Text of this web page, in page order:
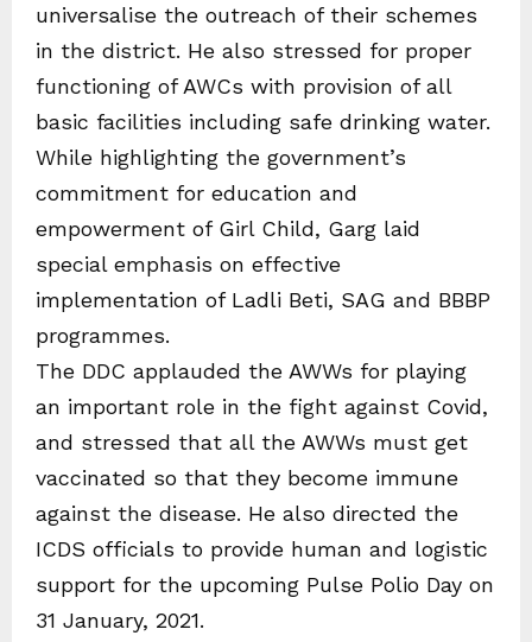
universalise the outreach of their schemes
in the district. He also stressed for proper
functioning of AWCs with provision of all
basic facilities including safe drinking water.
While highlighting the government’s
commitment for education and
empowerment of Girl Child, Garg laid
special emphasis on effective
implementation of Ladli Beti, SAG and BBBP
programmes.
The DDC applauded the AWWs for playing
an important role in the fight against Covid,
and stressed that all the AWWs must get
vaccinated so that they become immune
against the disease. He also directed the
ICDS officials to provide human and logistic
support for the upcoming Pulse Polio Day on
31 January, 2021.